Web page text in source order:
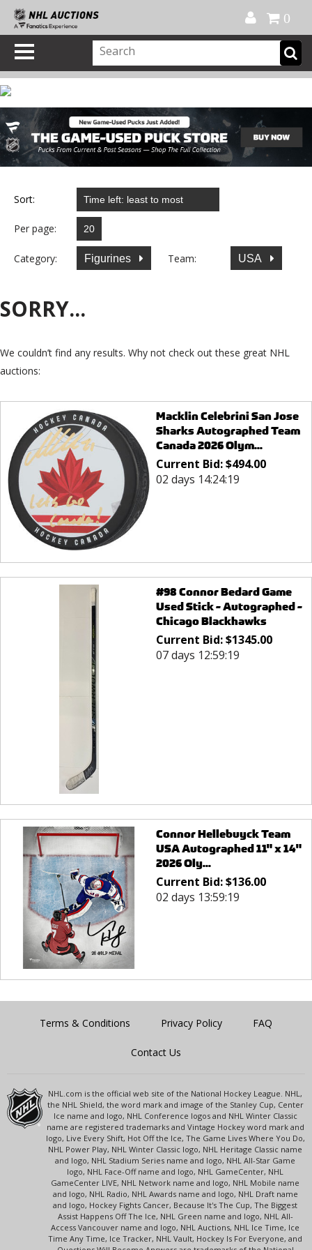
0
Sort:
Per page:
Category: Figurines Team: USA
SORRY...
We couldn’t find any results. Why not check out these great NHL
auctions:
Macklin Celebrini San Jose
Sharks Autographed Team
Canada 2026 Olym...
Current Bid:$494.00
02 days 14:24:19
#98 Connor Bedard Game
Used Stick - Autographed -
Chicago Blackhawks
Current Bid:$1345.00
07 days 12:59:19
Connor Hellebuyck Team
USA Autographed 11" x 14"
2026 Oly...
Current Bid:$136.00
02 days 13:59:19
Terms & Conditions Privacy Policy FAQ
Contact Us
NHL.com is the official web site of the National Hockey League. NHL,
the NHL Shield, the word mark and image of the Stanley Cup, Center
Ice name and logo, NHL Conference logos and NHL Winter Classic
name are registered trademarks and Vintage Hockey word mark and
logo, Live Every Shift, Hot Off the Ice, The Game Lives Where You Do,
NHL Power Play, NHL Winter Classic logo, NHL Heritage Classic name
and logo, NHL Stadium Series name and logo, NHL All-Star Game
logo, NHL Face-Off name and logo, NHL GameCenter, NHL
GameCenter LIVE, NHL Network name and logo, NHL Mobile name
and logo, NHL Radio, NHL Awards name and logo, NHL Draft name
and logo, Hockey Fights Cancer, Because It's The Cup, The Biggest
Assist Happens Off The Ice, NHL Green name and logo, NHL All-
Access Vancouver name and logo, NHL Auctions, NHL Ice Time, Ice
Time Any Time, Ice Tracker, NHL Vault, Hockey Is For Everyone, and